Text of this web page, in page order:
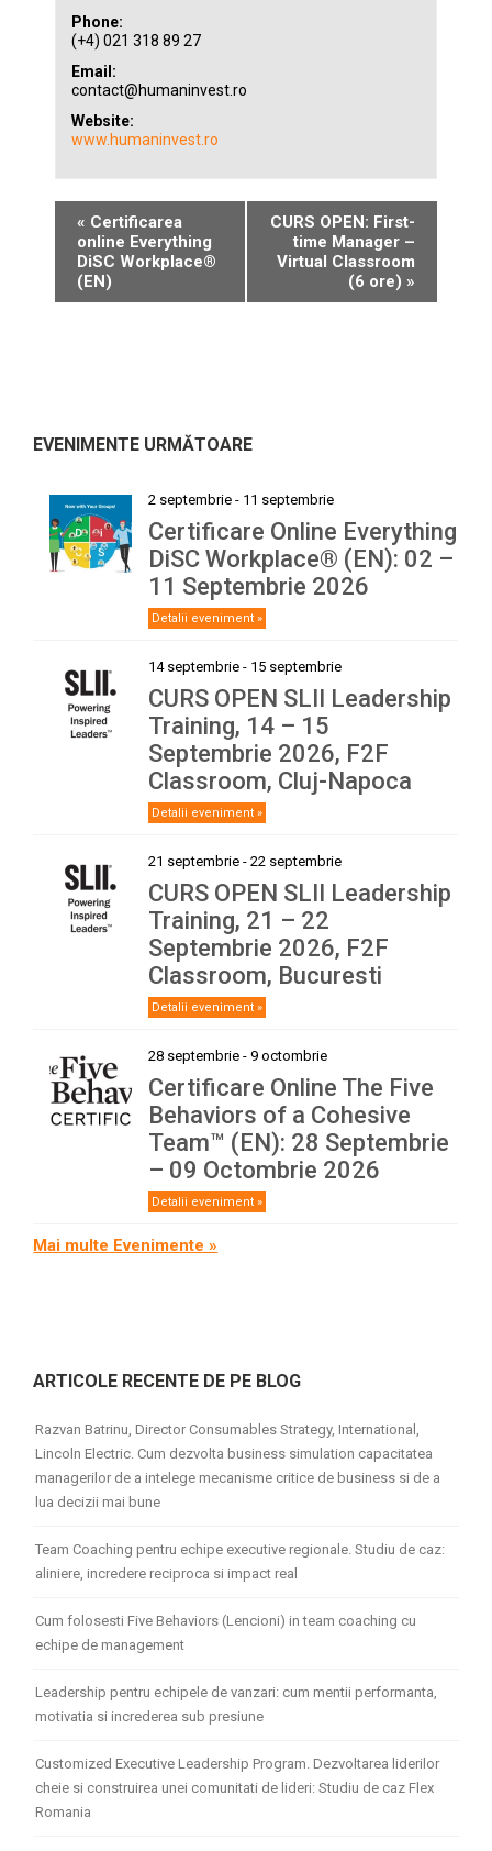
Phone:
(+4) 021 318 89 27
Email:
contact@humaninvest.ro
Website:
www.humaninvest.ro
« Certificarea
online Everything
DiSC Workplace®
(EN)
CURS OPEN: First-
time Manager –
Virtual Classroom
(6 ore) »
EVENIMENTE URMĂTOARE
2 septembrie - 11 septembrie
Certificare Online Everything
DiSC Workplace® (EN): 02 –
11 Septembrie 2026
Detalii eveniment »
14 septembrie - 15 septembrie
CURS OPEN SLII Leadership
Training, 14 – 15
Septembrie 2026, F2F
Classroom, Cluj-Napoca
Detalii eveniment »
21 septembrie -22 septembrie
CURS OPEN SLII Leadership
Training, 21 – 22
Septembrie 2026, F2F
Classroom, Bucuresti
Detalii eveniment »
28 septembrie -9 octombrie
Certificare Online The Five
Behaviors of a Cohesive
Team™ (EN): 28 Septembrie
– 09 Octombrie 2026
Detalii eveniment »
Mai multe Evenimente »
ARTICOLE RECENTE DE PE BLOG
Razvan Batrinu, Director Consumables Strategy, International,
Lincoln Electric. Cum dezvolta business simulation capacitatea
managerilor de a intelege mecanisme critice de business si de a
lua decizii mai bune
Team Coaching pentru echipe executive regionale. Studiu de caz:
aliniere, incredere reciproca si impact real
Cum folosesti Five Behaviors (Lencioni) in team coaching cu
echipe de management
Leadership pentru echipele de vanzari: cum mentii performanta,
motivatia si increderea sub presiune
Customized Executive Leadership Program. Dezvoltarea liderilor
cheie si construirea unei comunitati de lideri: Studiu de caz Flex
Romania